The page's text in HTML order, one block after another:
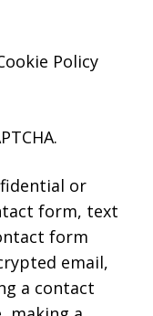
Policy
or
form, text
form
email,
a contact